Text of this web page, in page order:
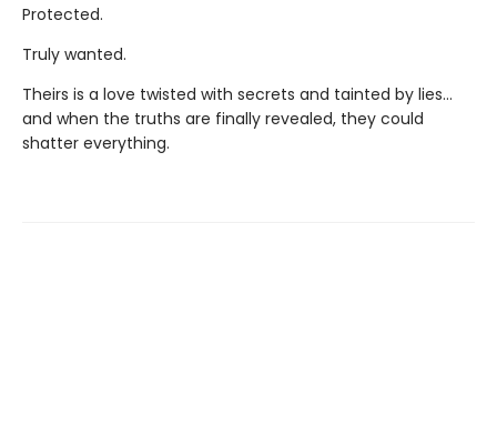
Protected.
Truly wanted.
Theirs is a love twisted with secrets and tainted by lies…
and when the truths are finally revealed, they could
shatter everything.